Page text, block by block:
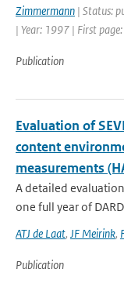
Zimmermann | Status:
| Year: 1997 | First
Publication
Evaluation of
content
measurements
A detailed evaluation
one full year of
ATJ de Laat, JF Meirink,
Publication